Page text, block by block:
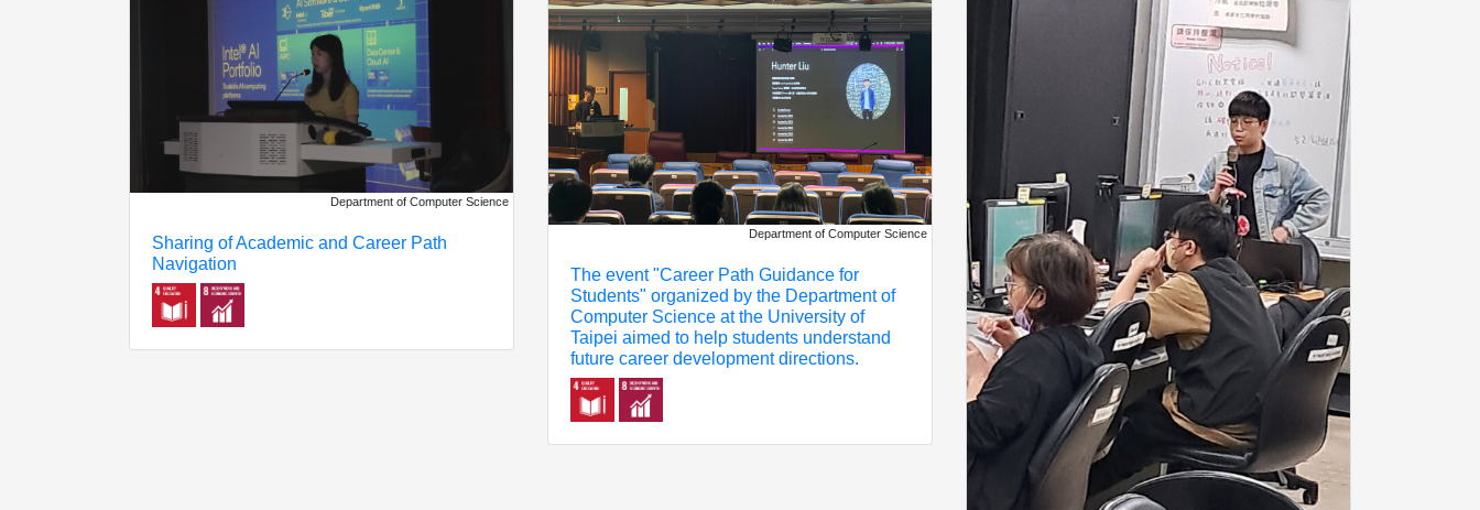
Department of Computer Science
Sharing of Academic and Career Path
Navigation
Department of Computer Science
The event "Career Path Guidance for
Students" organized by the Department of
Computer Science at the University of
Taipei aimed to help students understand
future career development directions.